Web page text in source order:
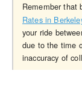
Remember that
Rates in
your ride
due to the time
inaccuracy of